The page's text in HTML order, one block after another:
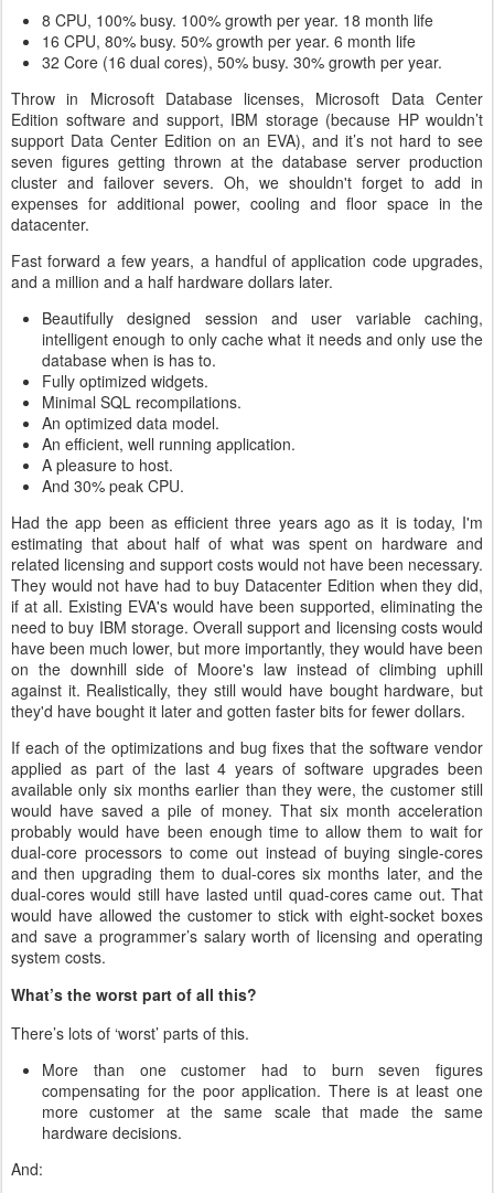
8 CPU, 100% busy. 100% growth per year. 18 month life
16 CPU, 80% busy. 50% growth per year. 6 month life
32 Core (16 dual cores), 50% busy. 30% growth per year.
Throw in Microsoft Database licenses, Microsoft Data Center
Edition software and support, IBM storage (because HP wouldn’t
support Data Center Edition on an EVA), and it’s not hard to see
seven figures getting thrown at the database server production
cluster and failover severs. Oh, we shouldn't forget to add in
expenses for additional power, cooling and floor space in the
datacenter.
Fast forward a few years, a handful of application code upgrades,
and a million and a half hardware dollars later.
Beautifully designed session and user variable caching,
intelligent enough to only cache what it needs and only use the
database when is has to.
Fully optimized widgets.
Minimal SQL recompilations.
An optimized data model.
An efficient, well running application.
A pleasure to host.
And 30% peak CPU.
Had the app been as efficient three years ago as it is today, I'm
estimating that about half of what was spent on hardware and
related licensing and support costs would not have been necessary.
They would not have had to buy Datacenter Edition when they did,
if at all. Existing EVA's would have been supported, eliminating the
need to buy IBM storage. Overall support and licensing costs would
have been much lower, but more importantly, they would have been
on the downhill side of Moore's law instead of climbing uphill
against it. Realistically, they still would have bought hardware, but
they'd have bought it later and gotten faster bits for fewer dollars.
If each of the optimizations and bug fixes that the software vendor
applied as part of the last 4 years of software upgrades been
available only six months earlier than they were, the customer still
would have saved a pile of money. That six month acceleration
probably would have been enough time to allow them to wait for
dual-core processors to come out instead of buying single-cores
and then upgrading them to dual-cores six months later, and the
dual-cores would still have lasted until quad-cores came out. That
would have allowed the customer to stick with eight-socket boxes
and save a programmer’s salary worth of licensing and operating
system costs.
What’s the worst part of all this?
There’s lots of ‘worst’ parts of this.
More than one customer had to burn seven figures
compensating for the poor application. There is at least one
more customer at the same scale that made the same
hardware decisions.
And: